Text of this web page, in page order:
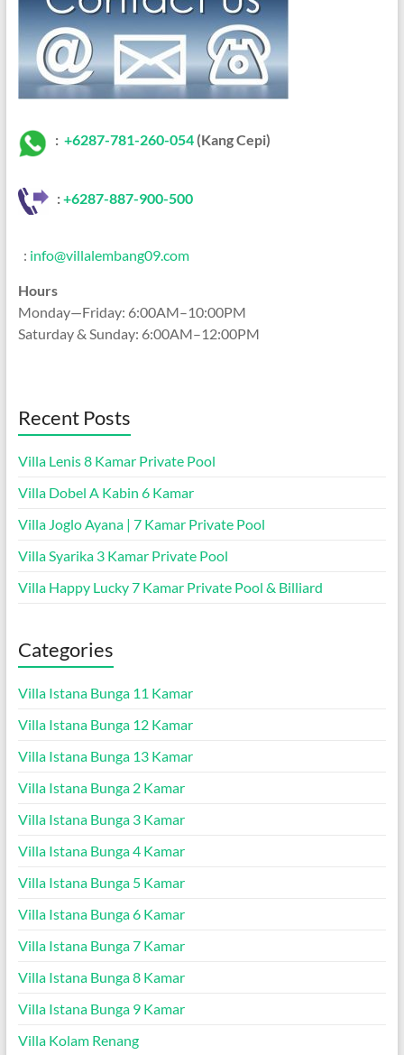
: +6287-781-260-054(Kang Cepi)
:+6287-887-900-500
: info@villalembang09.com
Hours
Monday—Friday: 6:00AM–10:00PM
Saturday & Sunday: 6:00AM–12:00PM
Recent Posts
Villa Lenis 8 Kamar Private Pool
Villa Dobel A Kabin 6 Kamar
Villa Joglo Ayana | 7 Kamar Private Pool
Villa Syarika 3 Kamar Private Pool
Villa Happy Lucky 7 Kamar Private Pool & Billiard
Categories
Villa Istana Bunga 11 Kamar
Villa Istana Bunga 12 Kamar
Villa Istana Bunga 13 Kamar
Villa Istana Bunga 2 Kamar
Villa Istana Bunga 3 Kamar
Villa Istana Bunga 4 Kamar
Villa Istana Bunga 5 Kamar
Villa Istana Bunga 6 Kamar
Villa Istana Bunga 7 Kamar
Villa Istana Bunga 8 Kamar
Villa Istana Bunga 9 Kamar
Villa Kolam Renang